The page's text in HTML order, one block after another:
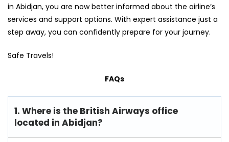
in Abidjan, you are now better informed about the airline’s
services and support options. With expert assistance just a
step away, you can confidently prepare for your journey.
Safe Travels!
FAQs
1. Where is the British Airways office
located in Abidjan?